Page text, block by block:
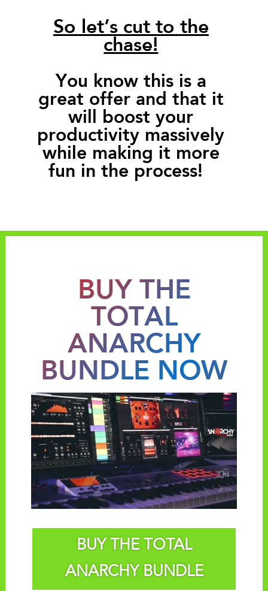
So let’s cut to the
chase!
You know this is a
great offer and that it
will boost your
productivity massively
while making it more
fun in the process!
BUY THE
TOTAL
ANARCHY
BUNDLE NOW
BUY THE TOTAL
ANARCHY BUNDLE